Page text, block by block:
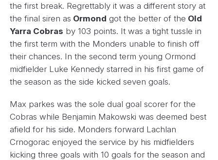
the first break. Regrettably it was a different story at
the final siren as Ormond got the better of the Old
Yarra Cobras by 103 points. It was a tight tussle in
the first term with the Monders unable to finish off
their chances. In the second term young Ormond
midfielder Luke Kennedy starred in his first game of
the season as the side kicked seven goals.
Max parkes was the sole dual goal scorer for the
Cobras while Benjamin Makowski was deemed best
afield for his side. Monders forward Lachlan
Crnogorac enjoyed the service by his midfielders
kicking three goals with 10 goals for the season and